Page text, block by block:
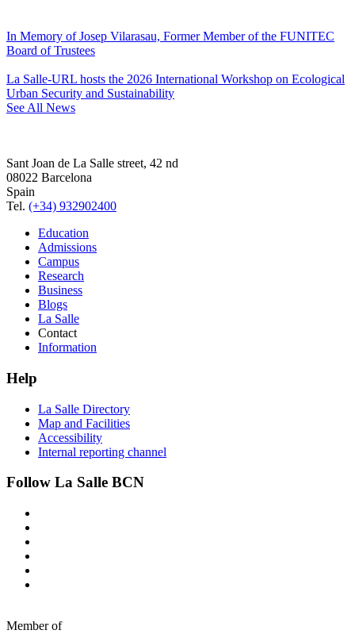
In Memory of Josep Vilarasau, Former Member of the FUNITEC
Board of Trustees
La Salle-URL hosts the 2026 International Workshop on Ecological
Urban Security and Sustainability
See All News
Sant Joan de La Salle street, 42 nd
08022 Barcelona
Spain
Tel. (+34) 932902400
Education
Admissions
Campus
Research
Business
Blogs
La Salle
Contact
Information
Help
La Salle Directory
Map and Facilities
Accessibility
Internal reporting channel
Follow La Salle BCN
Member of